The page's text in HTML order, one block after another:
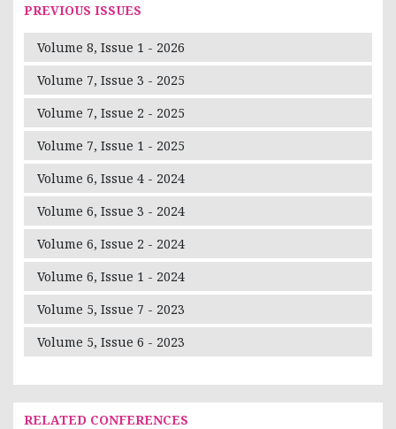
PREVIOUS ISSUES
Volume 8, Issue 1 - 2026
Volume 7, Issue 3 - 2025
Volume 7, Issue 2 - 2025
Volume 7, Issue 1 - 2025
Volume 6, Issue 4 - 2024
Volume 6, Issue 3 - 2024
Volume 6, Issue 2 - 2024
Volume 6, Issue 1 - 2024
Volume 5, Issue 7 - 2023
Volume 5, Issue 6 - 2023
RELATED CONFERENCES